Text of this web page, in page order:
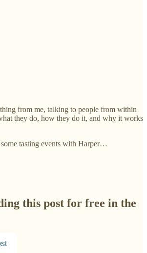
from me, talking to people from within
they do, how they do it, and why it works
tasting events with Harper…
this post for free in the